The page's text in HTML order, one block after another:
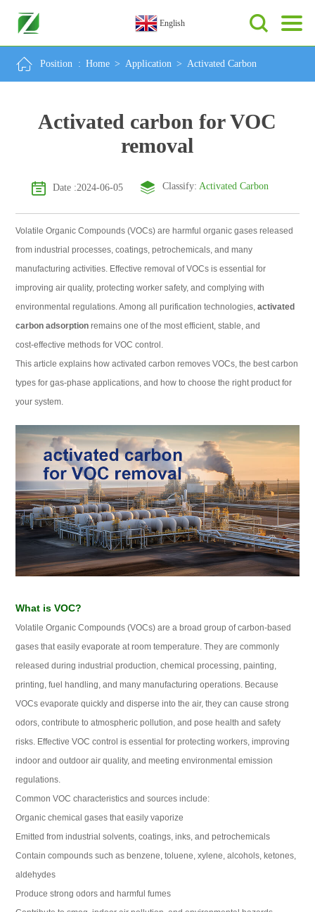
English
Position : Home > Application > Activated Carbon
Activated carbon for VOC
removal
Date :2024-06-05 Classify:Activated Carbon
Volatile Organic Compounds (VOCs) are harmful organic gases released
from industrial processes, coatings, petrochemicals, and many
manufacturing activities. Effective removal of VOCs is essential for
improving air quality, protecting worker safety, and complying with
environmental regulations. Among all purification technologies,activated
carbon adsorption remains one of the most efficient, stable, and
cost‑effective methods for VOC control.
This article explains how activated carbon removes VOCs, the best carbon
types for gas‑phase applications, and how to choose the right product for
your system.
What is VOC?
Volatile Organic Compounds (VOCs) are a broad group of carbon‑based
gases that easily evaporate at room temperature. They are commonly
released during industrial production, chemical processing, painting,
printing, fuel handling, and many manufacturing operations. Because
VOCs evaporate quickly and disperse into the air, they can cause strong
odors, contribute to atmospheric pollution, and pose health and safety
risks. Effective VOC control is essential for protecting workers, improving
indoor and outdoor air quality, and meeting environmental emission
regulations.
Common VOC characteristics and sources include:
Organic chemical gases that easily vaporize
Emitted from industrial solvents, coatings, inks, and petrochemicals
Contain compounds such as benzene, toluene, xylene, alcohols, ketones,
aldehydes
Produce strong odors and harmful fumes